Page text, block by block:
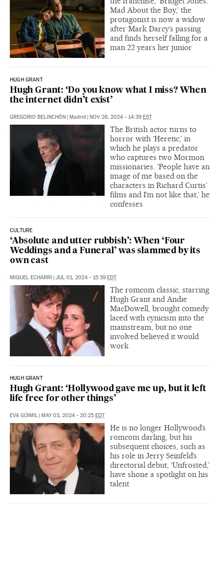
Mad About the Boy,’ the
protagonist is now a widow
after Mark Darcy’s passing
and finds herself falling for a
man 22 years her junior
HUGH GRANT
Hugh Grant: ‘Do you know what I miss? When
the internet didn’t exist’
GREGORIO BELINCHÓN Madrid NOV 26, 2024 - 14:39 EST
The British actor turns to
horror with ‘Heretic,’ in
which he plays a predator
who captures two Mormon
missionaries. ‘People have an
image of me based on the
characters in Richard Curtis’
films and I’m not like that,’ he
confesses
CULTURE
‘Absolute and utter rubbish’: When ‘Four
Weddings and a Funeral’ was slammed by its
own cast
MIQUEL ECHARRI JUL 01, 2024 - 15:39 EDT
The romcom classic, starring
Hugh Grant and Andie
MacDowell, brought comedy
laced with cynicism into the
mainstream, but no one
involved believed it would
work
HUGH GRANT
Hugh Grant: ‘Hollywood gave me up, but it left
life free for other things’
EVA GÜIMIL | MAY 03, 2024 - 20:25 EDT
He is no longer Hollywood’s
romcom darling, but his
subsequent choices, such as
his role in Jerry Seinfeld’s
directorial debut, ‘Unfrosted,’
have shone a spotlight on his
talent